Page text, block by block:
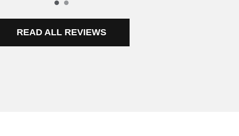
READ ALL REVIEWS